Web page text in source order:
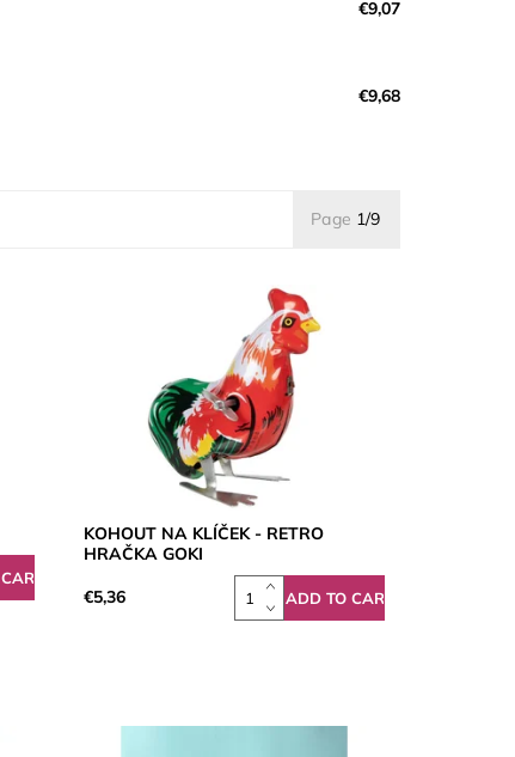
€9,07
€9,68
Page 1/9
KOHOUT NA KLÍČEK - RETRO
HRAČKA GOKI
€5,36